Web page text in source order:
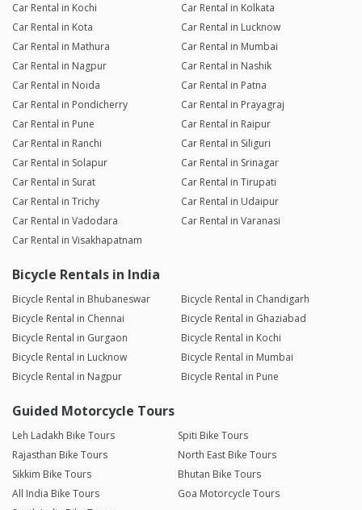
Car Rental in Kochi
Car Rental in Kolkata
Car Rental in Kota
Car Rental in Lucknow
Car Rental in Mathura
Car Rental in Mumbai
Car Rental in Nagpur
Car Rental in Nashik
Car Rental in Noida
Car Rental in Patna
Car Rental in Pondicherry
Car Rental in Prayagraj
Car Rental in Pune
Car Rental in Raipur
Car Rental in Ranchi
Car Rental in Siliguri
Car Rental in Solapur
Car Rental in Srinagar
Car Rental in Surat
Car Rental in Tirupati
Car Rental in Trichy
Car Rental in Udaipur
Car Rental in Vadodara
Car Rental in Varanasi
Car Rental in Visakhapatnam
Bicycle Rentals in India
Bicycle Rental in Bhubaneswar
Bicycle Rental in Chandigarh
Bicycle Rental in Chennai
Bicycle Rental in Ghaziabad
Bicycle Rental in Gurgaon
Bicycle Rental in Kochi
Bicycle Rental in Lucknow
Bicycle Rental in Mumbai
Bicycle Rental in Nagpur
Bicycle Rental in Pune
Guided Motorcycle Tours
Leh Ladakh Bike Tours
Spiti Bike Tours
Rajasthan Bike Tours
North East Bike Tours
Sikkim Bike Tours
Bhutan Bike Tours
All India Bike Tours
Goa Motorcycle Tours